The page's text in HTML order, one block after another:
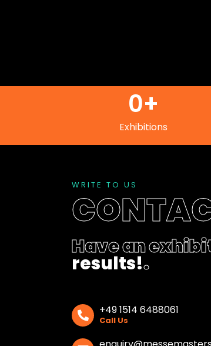
Exhibitions
0+
WRITE TO US
Have an
results!.
+49 1514 6488061
Call Us